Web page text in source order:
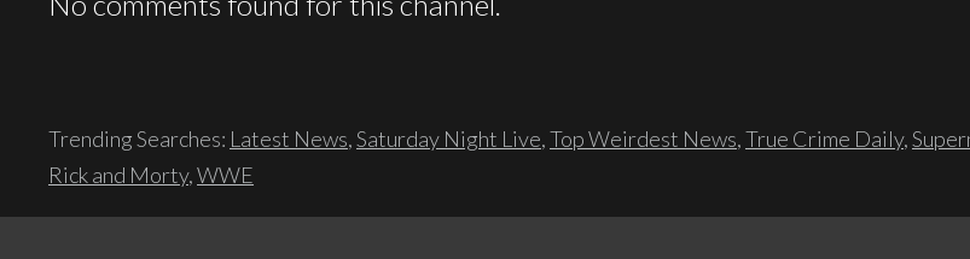
Trending Searches: Latest News,Saturday Night Live,Top Weirdest News,True Crime Daily,
Rick and Morty,WWE